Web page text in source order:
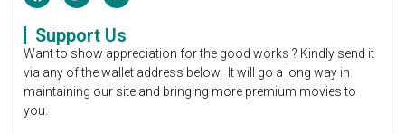
Support Us
Want to show appreciation for the good works ? Kindly send it
via any of the wallet address below. It will go a long way in
maintaining our site and bringing more premium movies to
you.